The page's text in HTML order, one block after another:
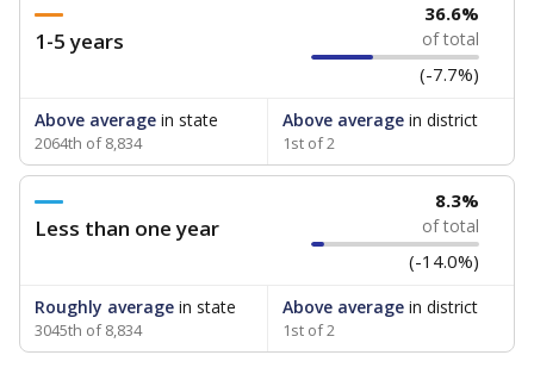
1-5 years
36.6%
of total
(-7.7%)
Above average in state
2064th of 8,834
Above averagein district
1st of 2
Less than one year
8.3%
of total
(-14.0%)
Roughly average in state
3045th of 8,834
Above averagein district
1st of 2